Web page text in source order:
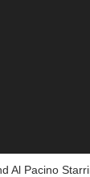
Al Pacino